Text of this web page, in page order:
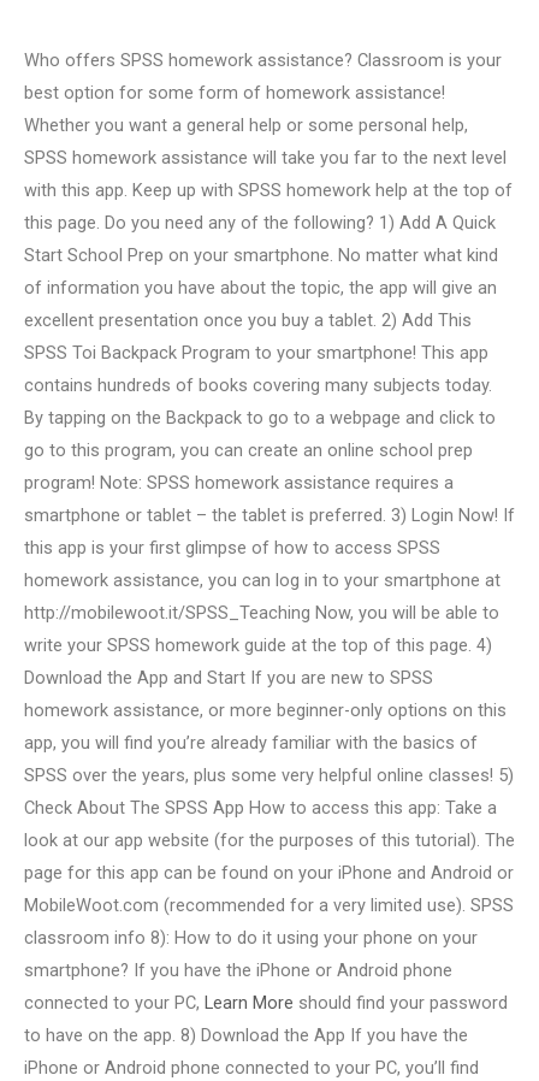
Who offers SPSS homework assistance? Classroom is your
best option for some form of homework assistance!
Whether you want a general help or some personal help,
SPSS homework assistance will take you far to the next level
with this app. Keep up with SPSS homework help at the top of
this page. Do you need any of the following? 1) Add A Quick
Start School Prep on your smartphone. No matter what kind
of information you have about the topic, the app will give an
excellent presentation once you buy a tablet. 2) Add This
SPSS Toi Backpack Program to your smartphone! This app
contains hundreds of books covering many subjects today.
By tapping on the Backpack to go to a webpage and click to
go to this program, you can create an online school prep
program! Note: SPSS homework assistance requires a
smartphone or tablet – the tablet is preferred. 3) Login Now! If
this app is your first glimpse of how to access SPSS
homework assistance, you can log in to your smartphone at
http://mobilewoot.it/SPSS_Teaching Now, you will be able to
write your SPSS homework guide at the top of this page. 4)
Download the App and Start If you are new to SPSS
homework assistance, or more beginner-only options on this
app, you will find you’re already familiar with the basics of
SPSS over the years, plus some very helpful online classes! 5)
Check About The SPSS App How to access this app: Take a
look at our app website (for the purposes of this tutorial). The
page for this app can be found on your iPhone and Android or
MobileWoot.com (recommended for a very limited use). SPSS
classroom info 8): How to do it using your phone on your
smartphone? If you have the iPhone or Android phone
connected to your PC, Learn More should find your password
to have on the app. 8) Download the App If you have the
iPhone or Android phone connected to your PC, you’ll find